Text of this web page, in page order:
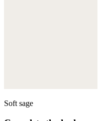
Soft sage